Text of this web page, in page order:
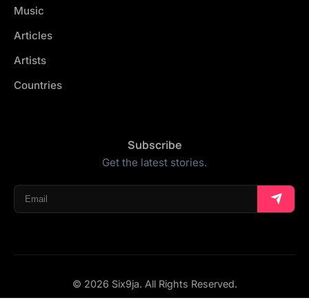
Music
Articles
Artists
Countries
Subscribe
Get the latest stories.
© 2026 Six9ja. All Rights Reserved.